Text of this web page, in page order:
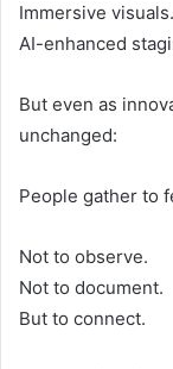
Immersive visuals.
AI-enhanced
But even as
unchanged:
People gather to
Not to observe.
Not to document.
But to connect.